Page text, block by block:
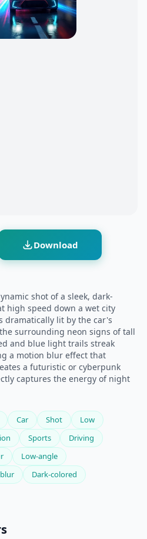
Download
shot of a sleek, dark-
high speed down a wet city
dramatically lit by the car's
surrounding neon signs of tall
and blue light trails streak
a motion blur effect that
a futuristic or cyberpunk
captures the energy of night
Car Shot
Low
Sports
Driving
Low-angle
Dark-colored